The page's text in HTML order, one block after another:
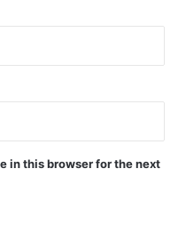
in this browser for the next